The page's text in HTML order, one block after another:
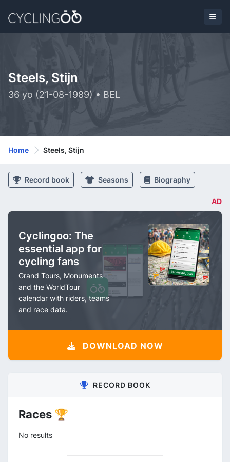
Steels, Stijn
36 yo (21-08-1989) • BEL
Home Steels, Stijn
Record book Seasons Biography
AD
Cyclingoo: The
essential app for
cycling fans
Grand Tours, Monuments
and the WorldTour
calendar with riders, teams
and race data.
DOWNLOAD NOW
RECORD BOOK
Races 🏆
No results